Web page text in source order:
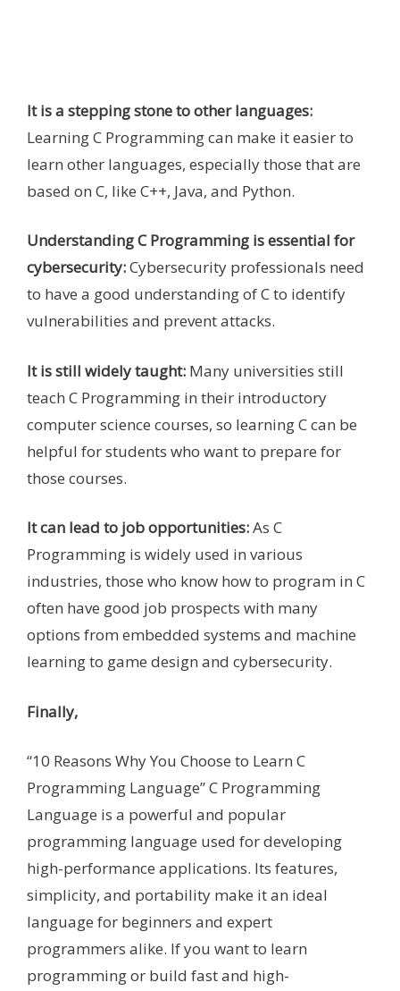
It is a stepping stone to other languages:
Learning C Programming can make it easier to
learn other languages, especially those that are
based on C, like C++, Java, and Python.
Understanding C Programming is essential for
cybersecurity:Cybersecurity professionals need
to have a good understanding of C to identify
vulnerabilities and prevent attacks.
It is still widely taught: Many universities still
teach C Programming in their introductory
computer science courses, so learning C can be
helpful for students who want to prepare for
those courses.
It can lead to job opportunities:As C
Programming is widely used in various
industries, those who know how to program in C
often have good job prospects with many
options from embedded systems and machine
learning to game design and cybersecurity.
Finally,
“10 Reasons Why You Choose to Learn C
Programming Language” C Programming
Language is a powerful and popular
programming language used for developing
high-performance applications. Its features,
simplicity, and portability make it an ideal
language for beginners and expert
programmers alike. If you want to learn
programming or build fast and high-